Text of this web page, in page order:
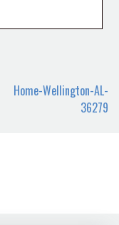
Home-Wellington-AL-
36279